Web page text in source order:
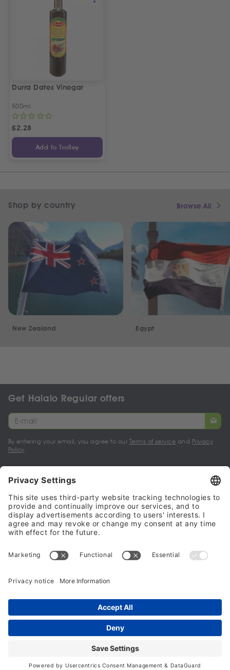
Durra Dates Vinegar
500ml
£2.28
Add to Trolley
Shop by country Browse All
New Zealand Egypt
Get Halalo Regular offers
By entering your email, you agree to our Terms of service and Privacy
Policy
My account
Halalo Sellers & Partners
Halalo
© 2024 - 2026 All rights reserved. halalo.co.uk is a British brand, owned
and operated by Better & Partners Communications Limited
Home Account Search Checkout